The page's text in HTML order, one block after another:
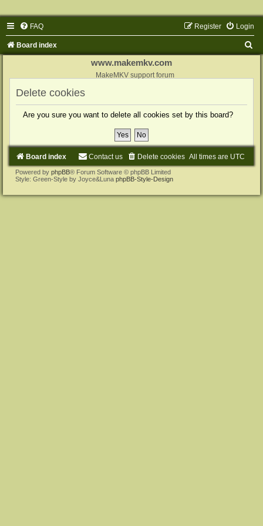
FAQ Login
Register
Board index
www.makemkv.com
MakeMKV support forum
Delete cookies
Are you sure you want to delete all cookies set by this board?
Board index All times are UTC
Delete cookies
Contact us
Powered by phpBB® Forum Software © phpBB Limited
Style: Green-Style by Joyce&Luna phpBB-Style-Design